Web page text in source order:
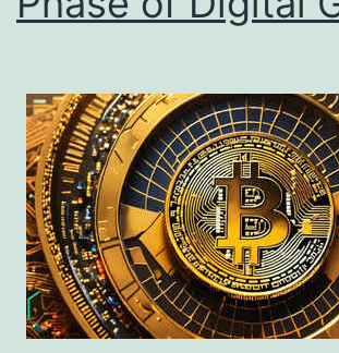
t
i
o
n
P
e
r
S
i
z
e
R
s
.
5